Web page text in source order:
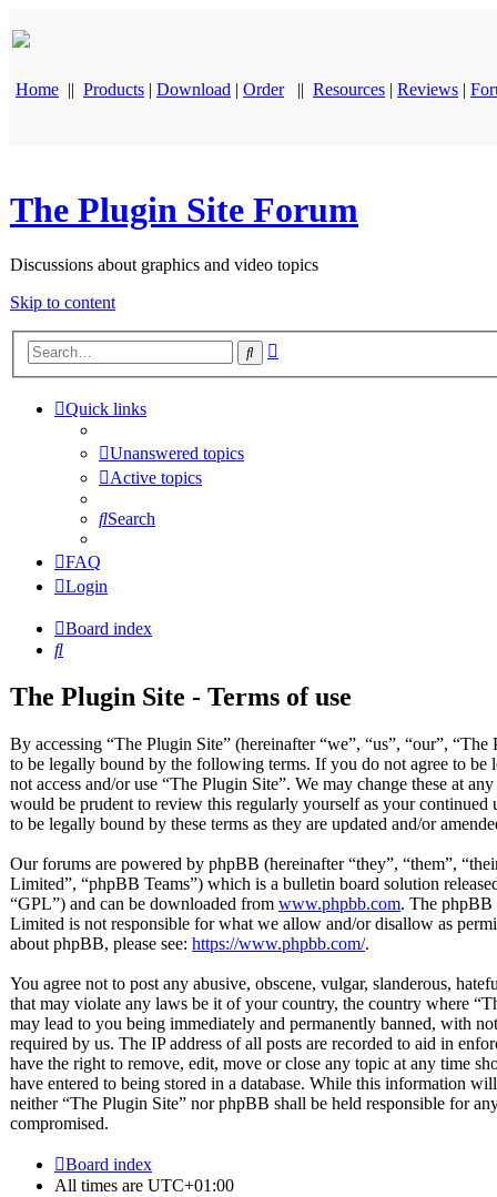
Home || Products | Download | Order || Resources | Reviews |
The Plugin Site Forum
Discussions about graphics and video topics
Skip to content
Search
Quick links
Unanswered topics
Active topics
Search
FAQ
Login
Board index
Search
The Plugin Site - Terms of use
By accessing “The Plugin Site” (hereinafter “we”, “us”, “our”,
to be legally bound by the following terms. If you do not agree to
not access and/or use “The Plugin Site”. We may change these at
would be prudent to review this regularly yourself as your continued
to be legally bound by these terms as they are updated and/or
Our forums are powered by phpBB (hereinafter “they”, “them”,
Limited”, “phpBB Teams”) which is a bulletin board solution
“GPL”) and can be downloaded from www.phpbb.com. The phpBB
Limited is not responsible for what we allow and/or disallow as
about phpBB, please see: https://www.phpbb.com/.
You agree not to post any abusive, obscene, vulgar, slanderous,
that may violate any laws be it of your country, the country where
may lead to you being immediately and permanently banned, with
required by us. The IP address of all posts are recorded to aid in
have the right to remove, edit, move or close any topic at any time
have entered to being stored in a database. While this information
neither “The Plugin Site” nor phpBB shall be held responsible for
compromised.
Board index
All times are UTC+01:00